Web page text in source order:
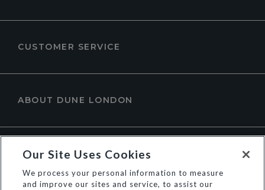
CUSTOMER SERVICE
ABOUT DUNE LONDON
Our Site Uses Cookies
We process your personal information to measure
and improve our sites and service, to assist our